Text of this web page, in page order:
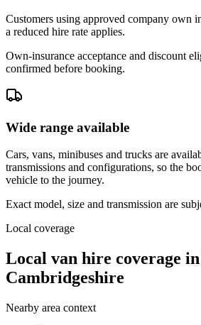
Customers using approved company own
a reduced hire rate applies.
Own-insurance acceptance and discount
confirmed before booking.
Wide range available
Cars, vans, minibuses and trucks are
transmissions and configurations, so the
vehicle to the journey.
Exact model, size and transmission are
Local coverage
Local van hire coverage
Cambridgeshire
Nearby area context